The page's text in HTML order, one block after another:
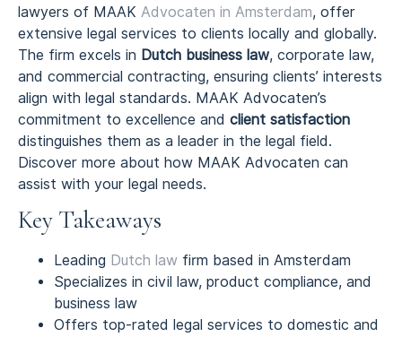
lawyers of MAAK Advocaten in Amsterdam, offer
extensive legal services to clients locally and globally.
The firm excels in Dutch business law, corporate law,
and commercial contracting, ensuring clients’ interests
align with legal standards. MAAK Advocaten’s
commitment to excellence and client satisfaction
distinguishes them as a leader in the legal field.
Discover more about how MAAK Advocaten can
assist with your legal needs.
Key Takeaways
Leading Dutch law firm based in Amsterdam
Specializes in civil law, product compliance, and
business law
Offers top-rated legal services to domestic and